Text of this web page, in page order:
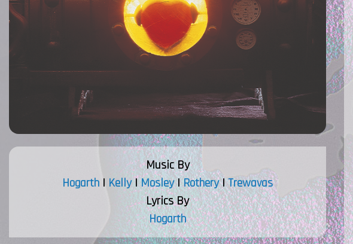
Music By
Hogarth | Kelly|Mosley|Rothery|Trewavas
Lyrics By
Hogarth